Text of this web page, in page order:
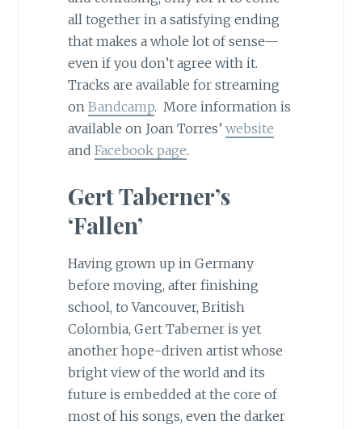
all together in a satisfying ending
that makes a whole lot of sense—
even if you don’t agree with it.
Tracks are available for streaming
on Bandcamp. More information is
available on Joan Torres’ website
and Facebook page.
Gert Taberner’s
‘Fallen’
Having grown up in Germany
before moving, after finishing
school, to Vancouver, British
Colombia, Gert Taberner is yet
another hope-driven artist whose
bright view of the world and its
future is embedded at the core of
most of his songs, even the darker